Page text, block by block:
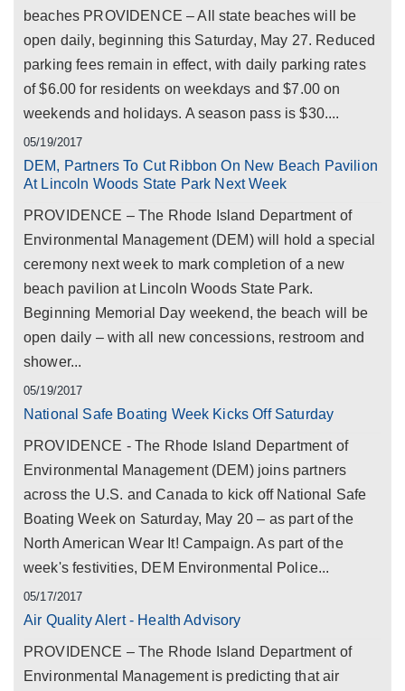
beaches PROVIDENCE – All state beaches will be
open daily, beginning this Saturday, May 27. Reduced
parking fees remain in effect, with daily parking rates
of $6.00 for residents on weekdays and $7.00 on
weekends and holidays. A season pass is $30....
05/19/2017
DEM, Partners To Cut Ribbon On New Beach Pavilion
At Lincoln Woods State Park Next Week
PROVIDENCE – The Rhode Island Department of
Environmental Management (DEM) will hold a special
ceremony next week to mark completion of a new
beach pavilion at Lincoln Woods State Park.
Beginning Memorial Day weekend, the beach will be
open daily – with all new concessions, restroom and
shower...
05/19/2017
National Safe Boating Week Kicks Off Saturday
PROVIDENCE - The Rhode Island Department of
Environmental Management (DEM) joins partners
across the U.S. and Canada to kick off National Safe
Boating Week on Saturday, May 20 – as part of the
North American Wear It! Campaign. As part of the
week's festivities, DEM Environmental Police...
05/17/2017
Air Quality Alert - Health Advisory
PROVIDENCE – The Rhode Island Department of
Environmental Management is predicting that air